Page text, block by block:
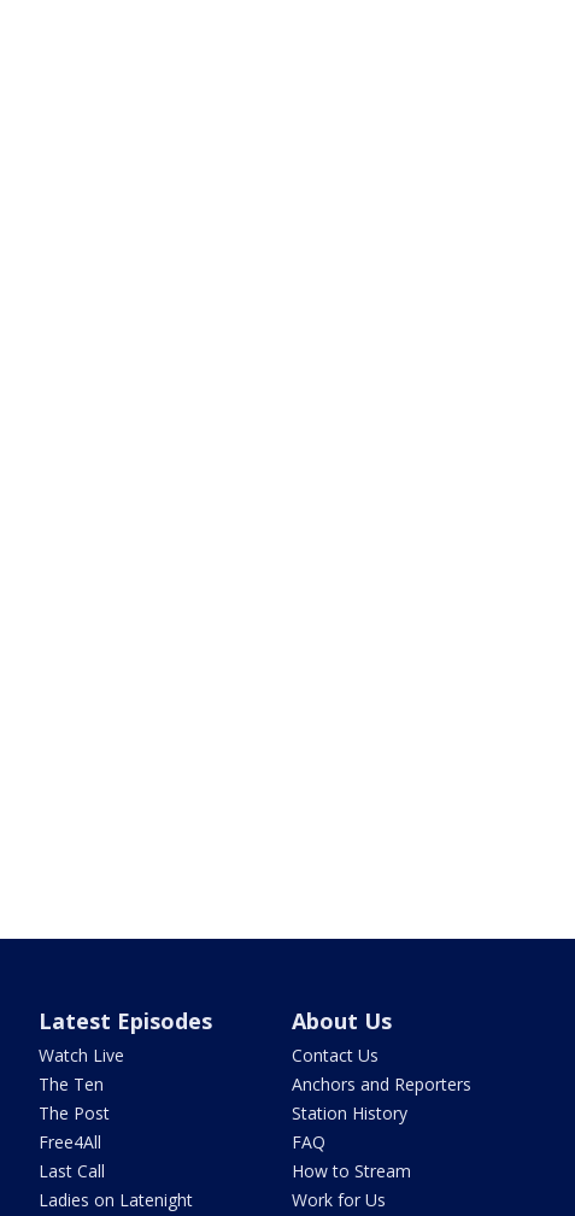
Latest Episodes
Watch Live
The Ten
The Post
Free4All
Last Call
Ladies on Latenight
About Us
Contact Us
Anchors and Reporters
Station History
FAQ
How to Stream
Work for Us